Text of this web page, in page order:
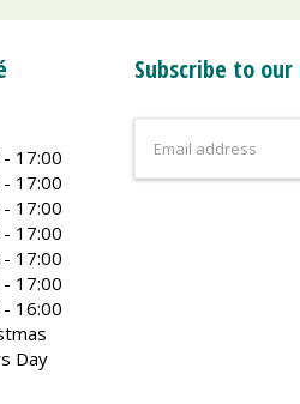
17:00
17:00
17:00
17:00
17:00
17:00
16:00
Day
Subscribe to